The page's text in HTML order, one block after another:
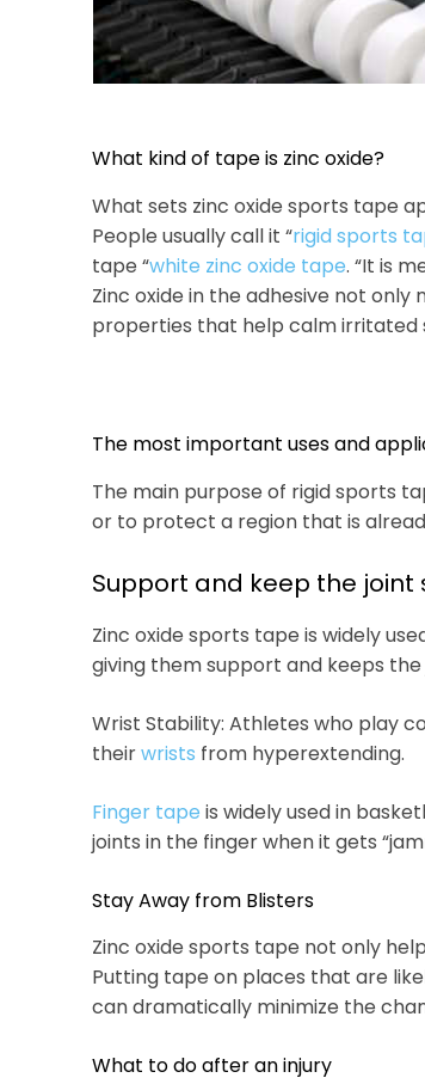
What kind of tape is zinc oxide?
What sets zinc oxide sports tape
People usually call it “rigid sports
tape “white zinc oxide tape. “It is
Zinc oxide in the adhesive not
properties that help calm irritated
The most important uses and
The main purpose of rigid sports
or to protect a region that is
Support and keep the joint
Zinc oxide sports tape is widely
giving them support and keeps
Wrist Stability: Athletes who play
theirwrists from hyperextending.
Finger tape is widely used in
joints in the finger when it gets
Stay Away from Blisters
Zinc oxide sports tape not only
Putting tape on places that are
can dramatically minimize the
What to do after an injury